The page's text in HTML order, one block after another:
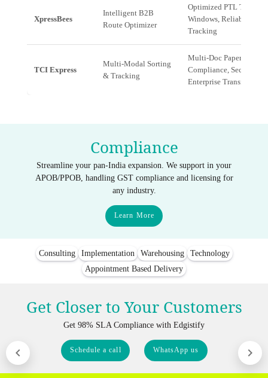
XpressBees
Intelligent B2B
Route Optimizer
Optimized PTL Transit
Windows, Reliable
Tracking
TCI Express
Multi-Modal Sorting
& Tracking
Multi-Doc Paperwork
Compliance, Secure
Enterprise Transit
Compliance
Streamline your pan-India expansion. We support in your
APOB/PPOB, handling GST compliance and licensing for
any industry.
Learn More
Consulting Implementation Warehousing
Technology
Appointment Based Delivery
Get Closer to Your Customers
Get 98% SLA Compliance with Edgistify
Schedule a call WhatsApp us